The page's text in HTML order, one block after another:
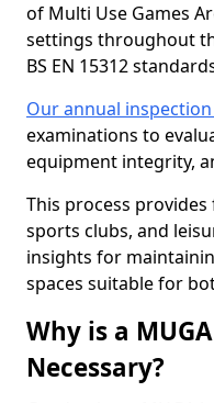
of Multi Use Games
settings throughout
BS EN 15312
Our annual
examinations to
equipment integrity,
This process
sports clubs, and
insights for
spaces suitable for
Why is a
Necessary?